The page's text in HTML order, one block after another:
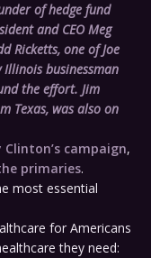
of hedge fund
and CEO Meg
Ricketts, one of Joe
Illinois businessman
the effort. Jim
Texas, was also on
campaign,
primaries.
most essential
for Americans
they need: